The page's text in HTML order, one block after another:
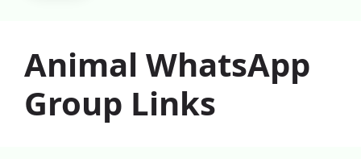
Animal WhatsApp
Group Links